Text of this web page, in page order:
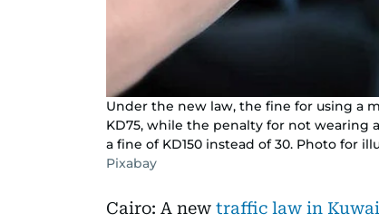
Under the new law, the fine for using a
KD75, while the penalty for not wearing
a fine of KD150 instead of 30. Photo for
Pixabay
Cairo: A new traffic law in